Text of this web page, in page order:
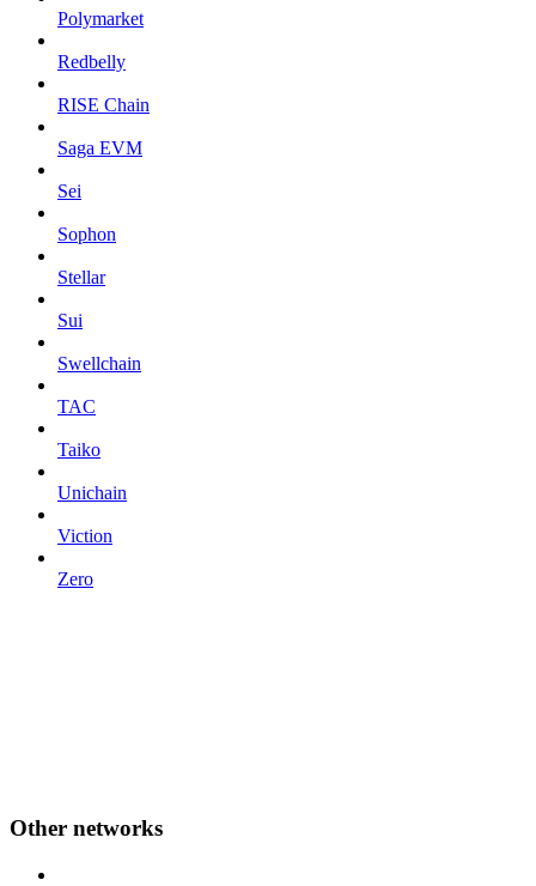
Polymarket
Redbelly
RISE Chain
Saga EVM
Sei
Sophon
Stellar
Sui
Swellchain
TAC
Taiko
Unichain
Viction
Zero
Other networks